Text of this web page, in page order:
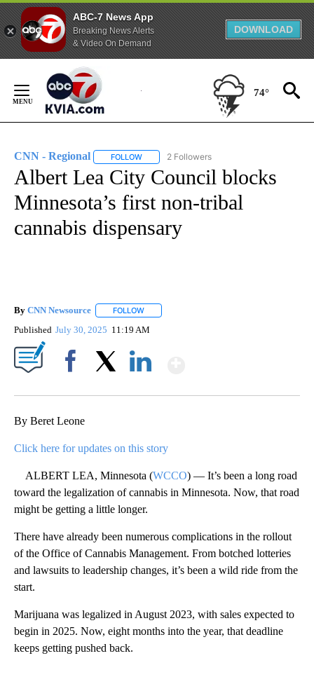
ABC-7 News App
Breaking News Alerts
& Video On Demand
DOWNLOAD
Content
74°
CNN - Regional FOLLOW FOLLOW "CNN - REGIONAL" TO RECEIVE
2 Followers
Albert Lea City Council blocks
Minnesota’s first non-tribal
cannabis dispensary
By CNN Newsource FOLLOW
Published July 30, 2025 11:19 AM
By Beret Leone
Click here for updates on this story
ALBERT LEA, Minnesota (WCCO) — It’s been a long road
toward the legalization of cannabis in Minnesota. Now, that road
might be getting a little longer.
There have already been numerous complications in the rollout
of the Office of Cannabis Management. From botched lotteries
and lawsuits to leadership changes, it’s been a wild ride from the
start.
Marijuana was legalized in August 2023, with sales expected to
begin in 2025. Now, eight months into the year, that deadline
keeps getting pushed back.